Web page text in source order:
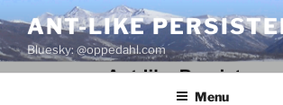
to
content
ANT-LIKE
Bluesky: @oppedahl.com
Menu